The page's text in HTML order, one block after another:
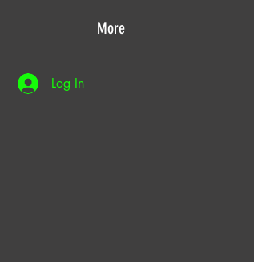
More
Log In